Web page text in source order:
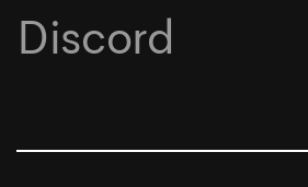
Discord